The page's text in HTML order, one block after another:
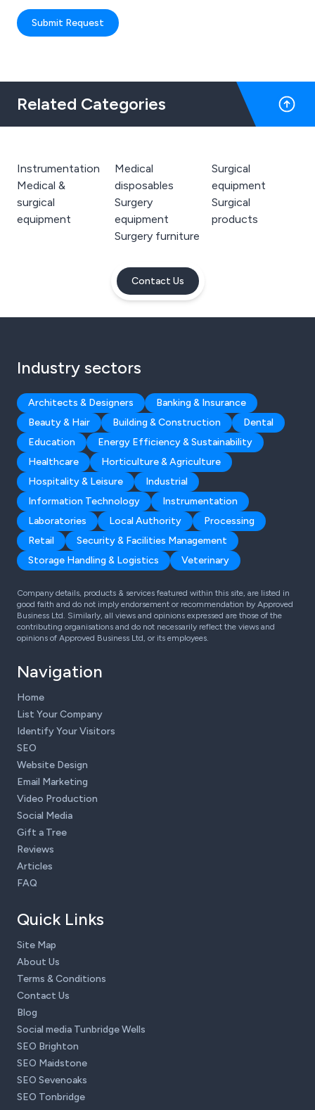
Submit Request
Related Categories
Instrumentation
Medical &
surgical
equipment
Medical
disposables
Surgery
equipment
Surgery furniture
Surgical
equipment
Surgical
products
Contact Us
Industry sectors
Architects & Designers
Banking & Insurance
Beauty & Hair
Building & Construction
Dental
Education
Energy Efficiency & Sustainability
Healthcare
Horticulture & Agriculture
Hospitality & Leisure
Industrial
Information Technology
Instrumentation
Laboratories
Local Authority
Processing
Retail
Security & Facilities Management
Storage Handling & Logistics
Veterinary
Company details, products & services featured within this site, are listed in
good faith and do not imply endorsement or recommendation by Approved
Business Ltd. Similarly, all views and opinions expressed are those of the
contributing organisations and do not necessarily reflect the views and
opinions of Approved Business Ltd, or its employees.
Navigation
Home
List Your Company
Identify Your Visitors
SEO
Website Design
Email Marketing
Video Production
Social Media
Gift a Tree
Reviews
Articles
FAQ
Quick Links
Site Map
About Us
Terms & Conditions
Contact Us
Blog
Social media Tunbridge Wells
SEO Brighton
SEO Maidstone
SEO Sevenoaks
SEO Tonbridge